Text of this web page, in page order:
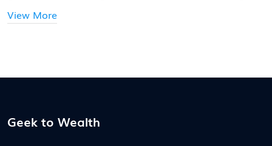
to stay ahead.
View More
Geek to Wealth